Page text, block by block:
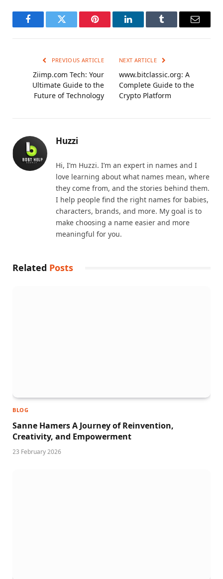
FacebookTwitter Pinterest LinkedInTumblr Email
PREVIOUS ARTICLE
Ziimp.com Tech: Your
Ultimate Guide to the
Future of Technology
NEXT ARTICLE
www.bitclassic.org: A
Complete Guide to the
Crypto Platform
Huzzi
Hi, I’m Huzzi. I’m an expert in names and I
love learning about what names mean, where
they come from, and the stories behind them.
I help people find the right names for babies,
characters, brands, and more. My goal is to
make choosing a name easier and more
meaningful for you.
Related Posts
BLOG
Sanne Hamers A Journey of Reinvention,
Creativity, and Empowerment
23 February 2026